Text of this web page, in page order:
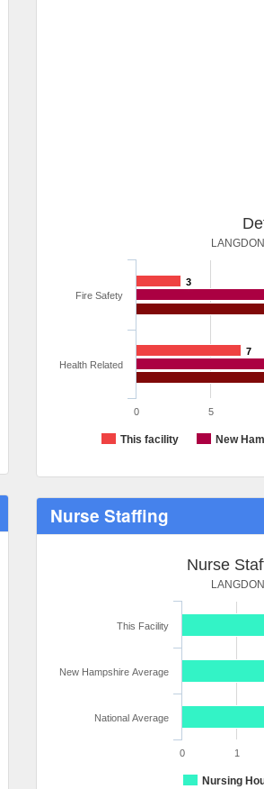
3
7
This facility New
Fire Safety
Health Related
0 5
Nurse Staffing
Nurse
Nursing
This Facility
New Hampshire Average
National Average
0 1